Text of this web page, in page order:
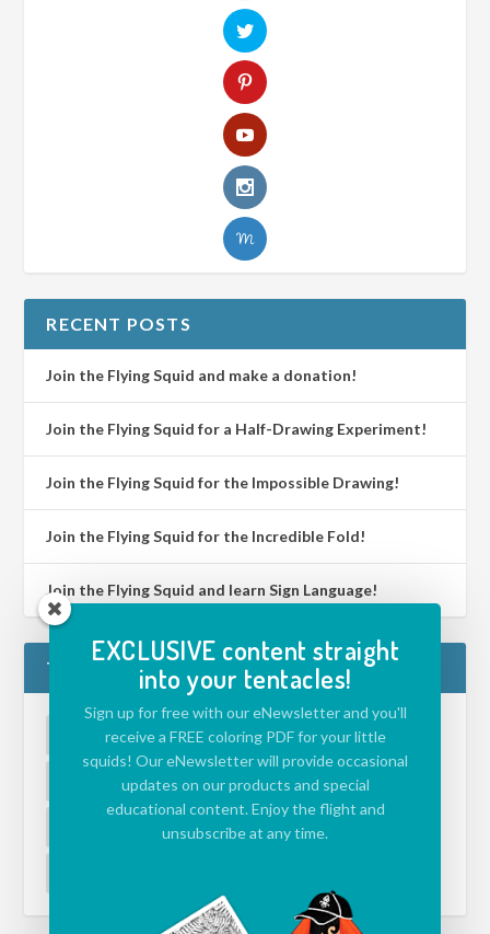
RECENT POSTS
Join the Flying Squid and make a donation!
Join the Flying Squid for a Half-Drawing Experiment!
Join the Flying Squid for the Impossible Drawing!
Join the Flying Squid for the Incredible Fold!
Join the Flying Squid and learn Sign Language!
TAGS
ACTIVITIES FOR KIDS(39) APP(5)
CHALLENGE(39) DRAWING ISLAND(1)
ENVIRONMENT(1)
EXCLUSIVE content straight
into your tentacles!
Sign up for free with our eNewsletter and you'll
receive a FREE coloring PDF for your little
squids! Our eNewsletter will provide occasional
updates on our products and special
educational content. Enjoy the flight and
unsubscribe at any time.